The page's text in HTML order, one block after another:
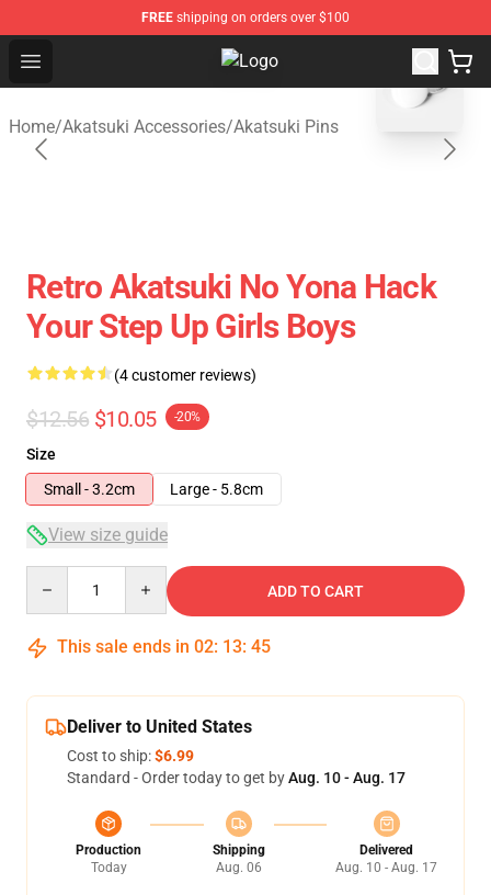
FREE shipping on orders over $100
Open menu Akatsuki Store - Official Akatsuki
Home/Akatsuki Accessories/Akatsuki Pins
Retro Akatsuki No Yona Hack
Your Step Up Girls Boys
(4 customer reviews)
$12.56 $10.05 -20%
Size
Small - 3.2cm
Large - 5.8cm
View size guide
ADD TO CART
This sale ends in 02: 13: 44
Deliver to United States
Cost to ship:$6.99
Standard - Order today to get byAug. 10 - Aug. 17
Production
Today
Shipping
Aug. 06
Delivered
Aug. 10 - Aug. 17